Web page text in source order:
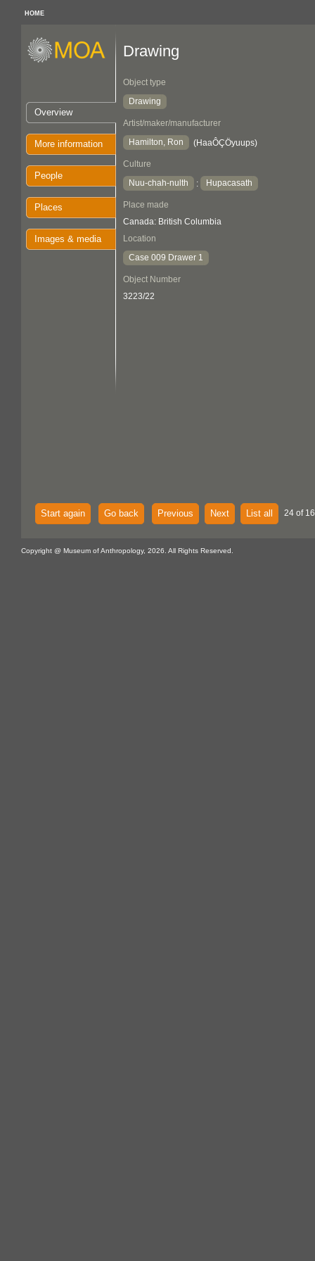
HOME
Overview
More information
People
Places
Images & media
Drawing
Object type
Drawing
Artist/maker/manufacturer
Hamilton, Ron
(HaaÔÇÖyuups)
Culture
Nuu-chah-nulth
: Hupacasath
Place made
Canada: British Columbia
Location
Case 009 Drawer 1
Object Number
3223/22
Start again Go back Previous Next List all 24 of
Copyright @ Museum of Anthropology, 2026. All Rights Reserved.